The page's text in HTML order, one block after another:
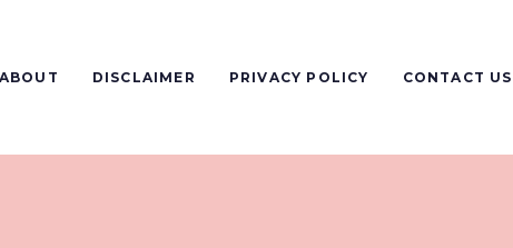
ABOUT DISCLAIMER PRIVACY POLICY CONTACT US